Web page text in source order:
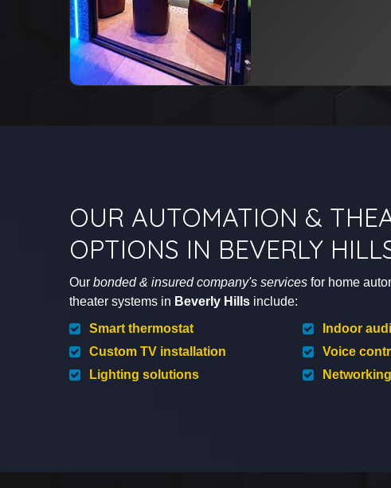
OUR AUTOMATION &
OPTIONS IN BEVERLY
Our bonded & insured company's services for home
theater systems in Beverly Hills include:
Smart thermostat
Custom TV installation
Lighting solutions
Indoor
Voice